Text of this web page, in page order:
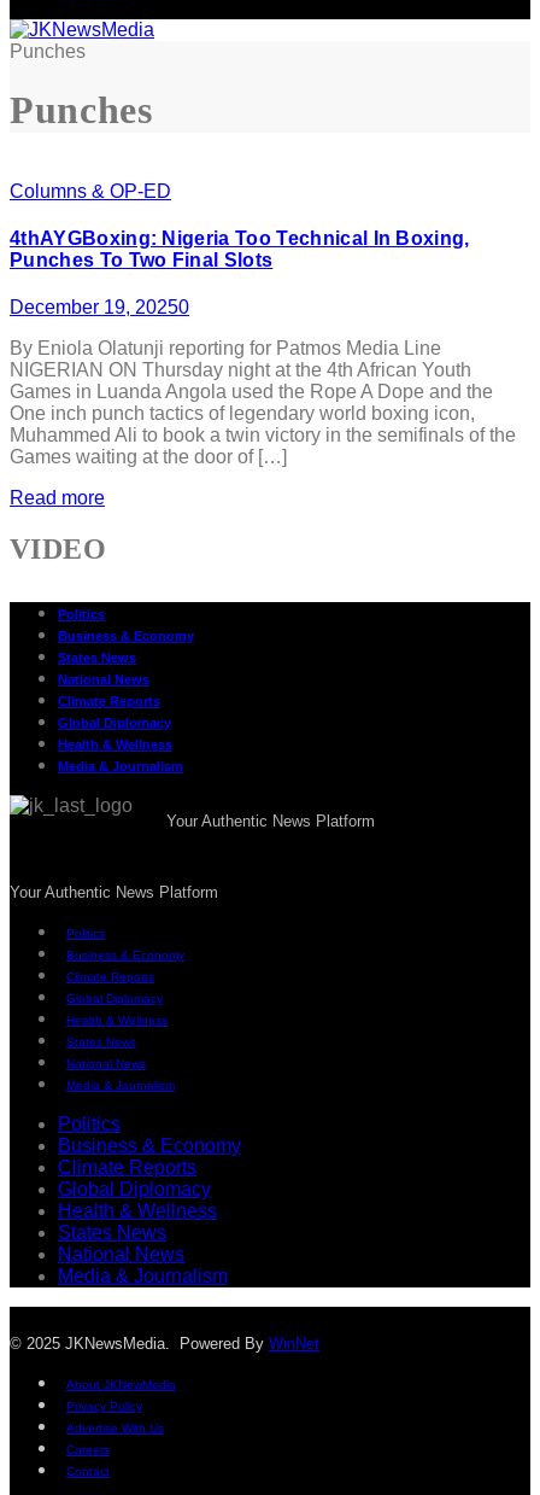
Punches
Punches
Columns & OP-ED
4thAYGBoxing: Nigeria Too Technical In Boxing,
Punches To Two Final Slots
December 19, 20250
By Eniola Olatunji reporting for Patmos Media Line
NIGERIAN ON Thursday night at the 4th African Youth
Games in Luanda Angola used the Rope A Dope and the
One inch punch tactics of legendary world boxing icon,
Muhammed Ali to book a twin victory in the semifinals of the
Games waiting at the door of […]
Read more
VIDEO
Politics
Business & Economy
States News
National News
Climate Reports
Global Diplomacy
Health & Wellness
Media & Journalism
Your Authentic News Platform
Your Authentic News Platform
Politics
Business & Economy
Climate Reports
Global Diplomacy
Health & Wellness
States News
National News
Media & Journalism
Politics
Business & Economy
Climate Reports
Global Diplomacy
Health & Wellness
States News
National News
Media & Journalism
© 2025 JKNewsMedia. Powered By WinNet
About JKNewMedia
Privacy Policy
Advertise With Us
Careers
Contact